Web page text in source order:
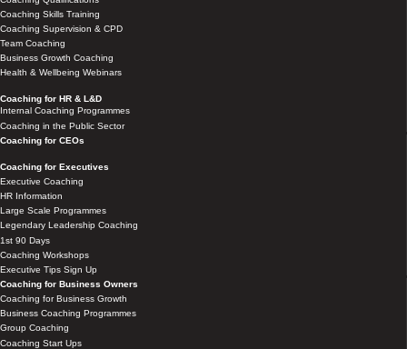
Coaching Skills Training
Coaching Supervision & CPD
Team Coaching
Business Growth Coaching
Health & Wellbeing Webinars
Coaching for HR & L&D
Internal Coaching Programmes
Coaching in the Public Sector
Coaching for CEOs
Coaching for Executives
Executive Coaching
HR Information
Large Scale Programmes
Legendary Leadership Coaching
1st 90 Days
Coaching Workshops
Executive Tips Sign Up
Coaching for Business Owners
Coaching for Business Growth
Business Coaching Programmes
Group Coaching
Coaching Start Ups